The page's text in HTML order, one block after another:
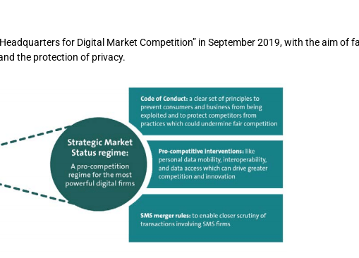
for Digital Market Competition” in September 2019, with the aim
the protection of privacy.